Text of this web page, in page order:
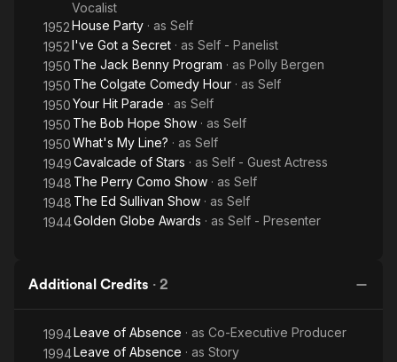
Vocalist
1952House Party · as Self
1952I've Got a Secret · as Self - Panelist
1950 The Jack Benny Program · as Polly Bergen
1950 The Colgate Comedy Hour · as Self
1950Your Hit Parade · as Self
1950 The Bob Hope Show · as Self
1950What's My Line? · as Self
1949Cavalcade of Stars · as Self - Guest Actress
1948 The Perry Como Show · as Self
1948 The Ed Sullivan Show · as Self
1944Golden Globe Awards · as Self - Presenter
Additional Credits · 2
1994Leave of Absence · as Co-Executive Producer
1994Leave of Absence · as Story